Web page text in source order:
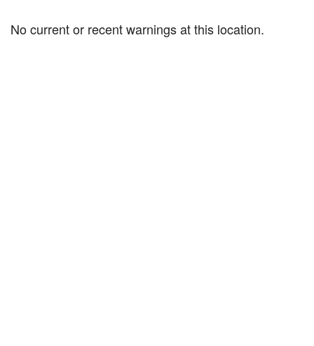
No current or recent warnings at this location.